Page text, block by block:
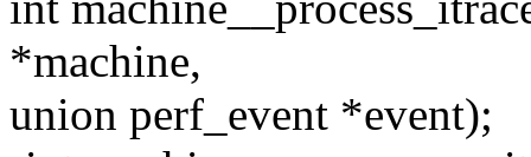
*machine,
union perf_event *event);